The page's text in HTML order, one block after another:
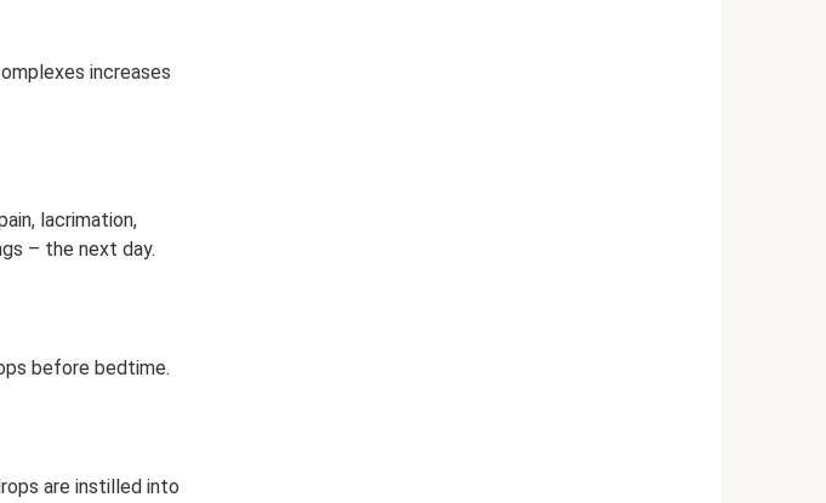
increases
lacrimation,
– the next day.
before bedtime.
are instilled into